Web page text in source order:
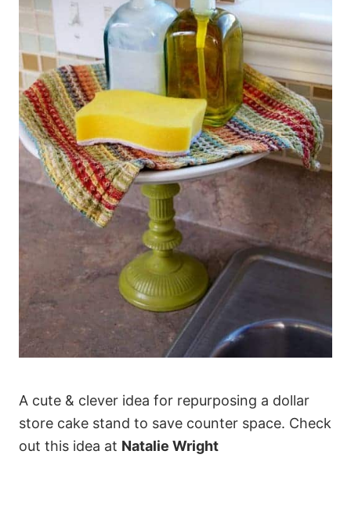
A cute & clever idea for repurposing a dollar
store cake stand to save counter space. Check
out this idea at Natalie Wright